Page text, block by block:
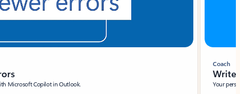
Microsoft Copilot in Outlook.
Coach
Write
Your